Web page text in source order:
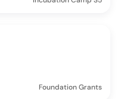
Foundation Grants